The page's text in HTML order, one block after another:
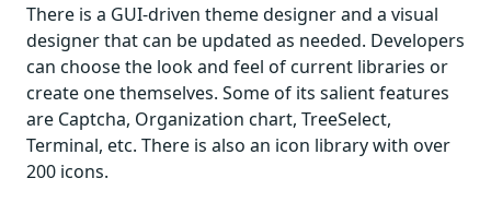
There is a GUI-driven theme designer and a visual
designer that can be updated as needed. Developers
can choose the look and feel of current libraries or
create one themselves. Some of its salient features
are Captcha, Organization chart, TreeSelect,
Terminal, etc. There is also an icon library with over
200 icons.